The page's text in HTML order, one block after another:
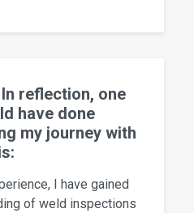
reflection, one
have done
my journey with
I have gained
of weld inspections